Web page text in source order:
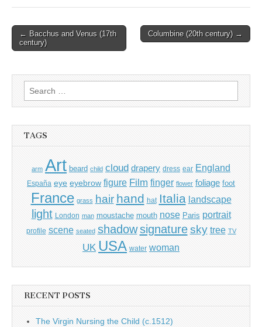
Post
navigation
← Bacchus and Venus (17th
century)
Columbine (20th century) →
Search
for:
TAGS
arm Art beard child cloud drapery dress ear England
España eye eyebrow figure Film finger flower foliage foot
France grass hair hand hat Italia landscape
light London man moustache mouth nose Paris portrait
profile scene seated shadow signature sky tree TV
UK USA water woman
RECENT POSTS
The Virgin Nursing the Child (c.1512)